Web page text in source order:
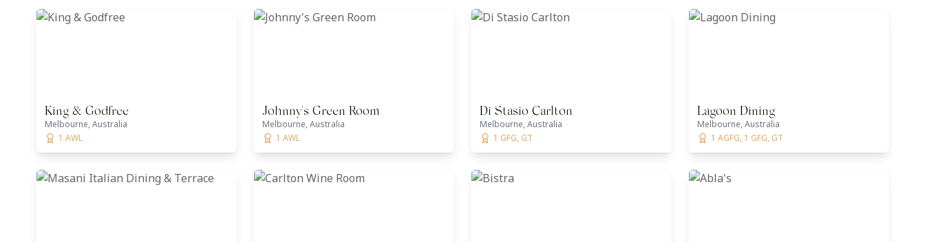
King & Godfree
Melbourne, Australia
1 AWL
Johnny's Green Room
Melbourne, Australia
1 AWL
Di Stasio Carlton
Melbourne, Australia
1 GFG, GT
Lagoon Dining
Melbourne, Australia
1 AGFG, 1 GFG, GT